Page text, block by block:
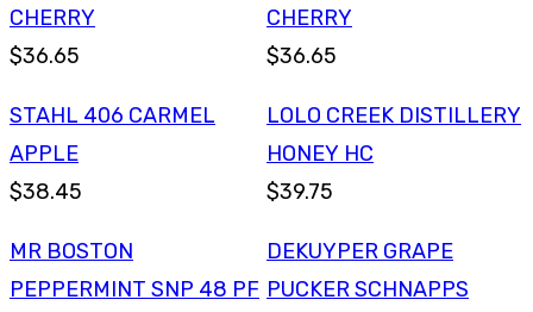
CHERRY
$36.65
CHERRY
$36.65
STAHL 406 CARMEL
APPLE
$38.45
LOLO CREEK DISTILLERY
HONEY HC
$39.75
MR BOSTON
PEPPERMINT SNP 48 PF
DEKUYPER GRAPE
PUCKER SCHNAPPS